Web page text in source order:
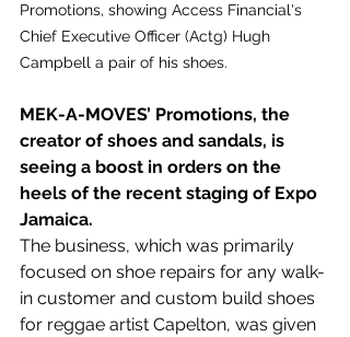
Promotions, showing Access Financial's
Chief Executive Officer (Actg) Hugh
Campbell a pair of his shoes.
MEK-A-MOVES’ Promotions, the
creator of shoes and sandals, is
seeing a boost in orders on the
heels of the recent staging of Expo
Jamaica.
The business, which was primarily
focused on shoe repairs for any walk-
in customer and custom build shoes
for reggae artist Capelton, was given